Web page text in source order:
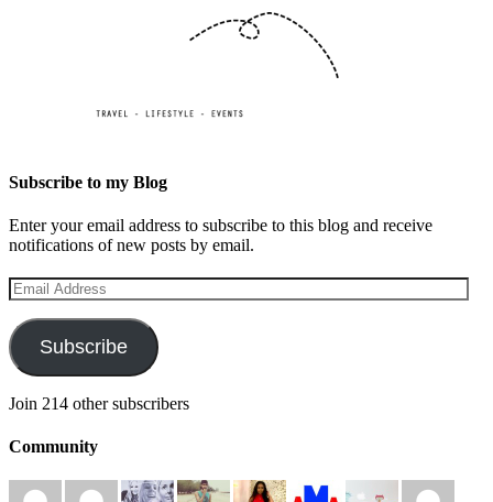
Subscribe to my Blog
Enter your email address to subscribe to this blog and receive
notifications of new posts by email.
Email
Address
Subscribe
Join 214 other subscribers
Community